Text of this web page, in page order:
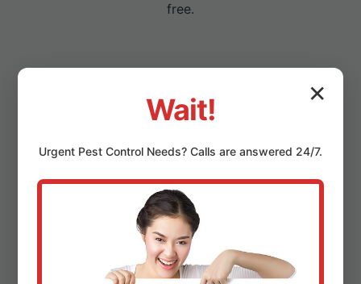
free.
Eco-Friendly & Safe
Non-toxic options protect East Fultonham
Local OH Experts
✕
Wait!
Urgent Pest Control Needs? Calls are answered 24/7.